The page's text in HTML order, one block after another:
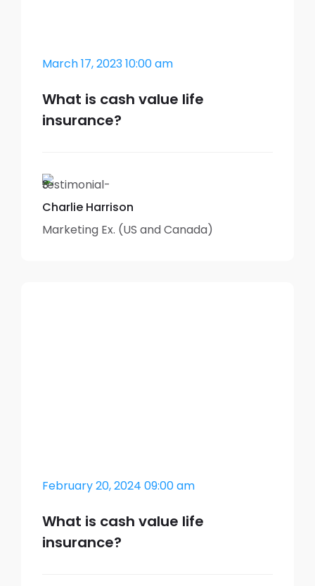
March 17, 2023 10:00 am
What is cash value life
insurance?
Charlie Harrison
Marketing Ex. (US and Canada)
February 20, 2024 09:00 am
What is cash value life
insurance?